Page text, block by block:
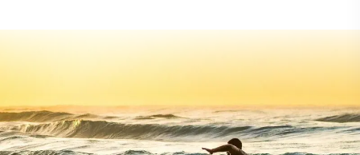
atmosphere of mystery and serenity. The
"ajoupas" dotted along the beach are
home to modest restaurants serving local